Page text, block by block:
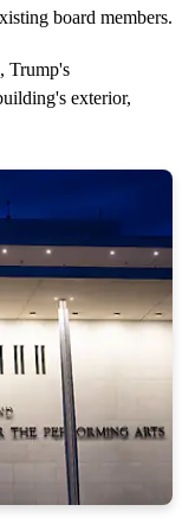
board members.
Trump's
exterior,